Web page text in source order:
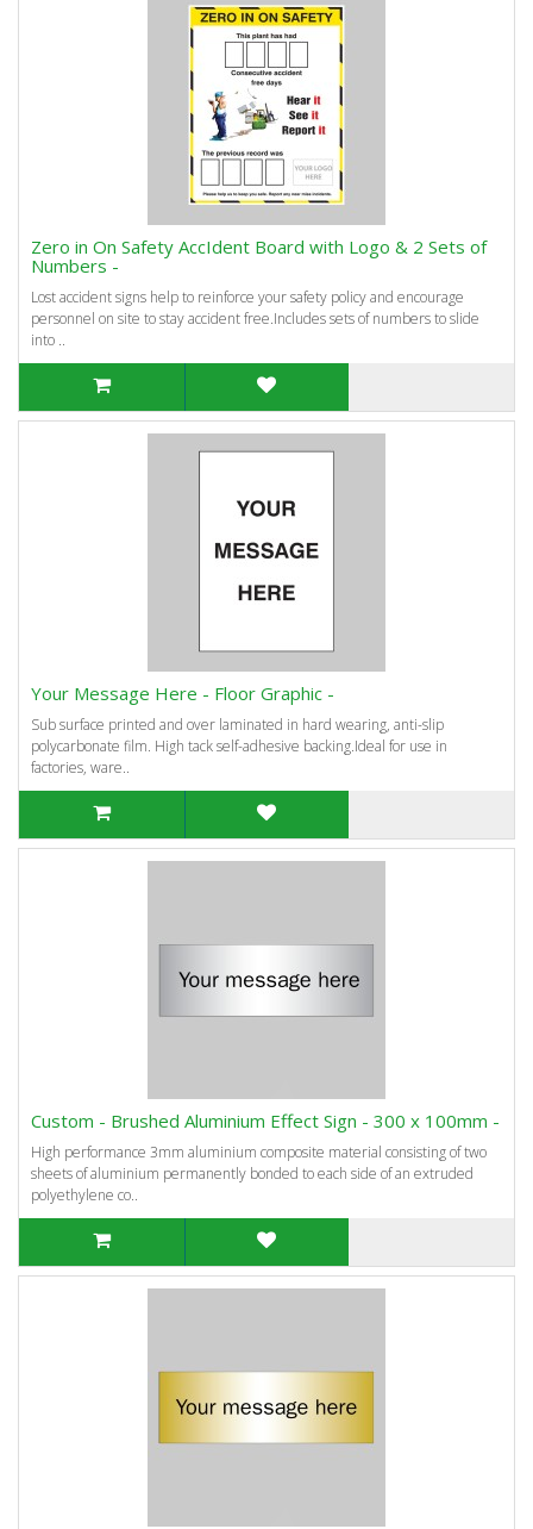
Zero in On Safety AccIdent Board with Logo & 2 Sets of
Numbers -
Lost accident signs help to reinforce your safety policy and encourage
personnel on site to stay accident free.Includes sets of numbers to slide
into ..
Your Message Here - Floor Graphic -
Sub surface printed and over laminated in hard wearing, anti-slip
polycarbonate film. High tack self-adhesive backing.Ideal for use in
factories, ware..
Custom - Brushed Aluminium Effect Sign - 300 x 100mm -
High performance 3mm aluminium composite material consisting of two
sheets of aluminium permanently bonded to each side of an extruded
polyethylene co..